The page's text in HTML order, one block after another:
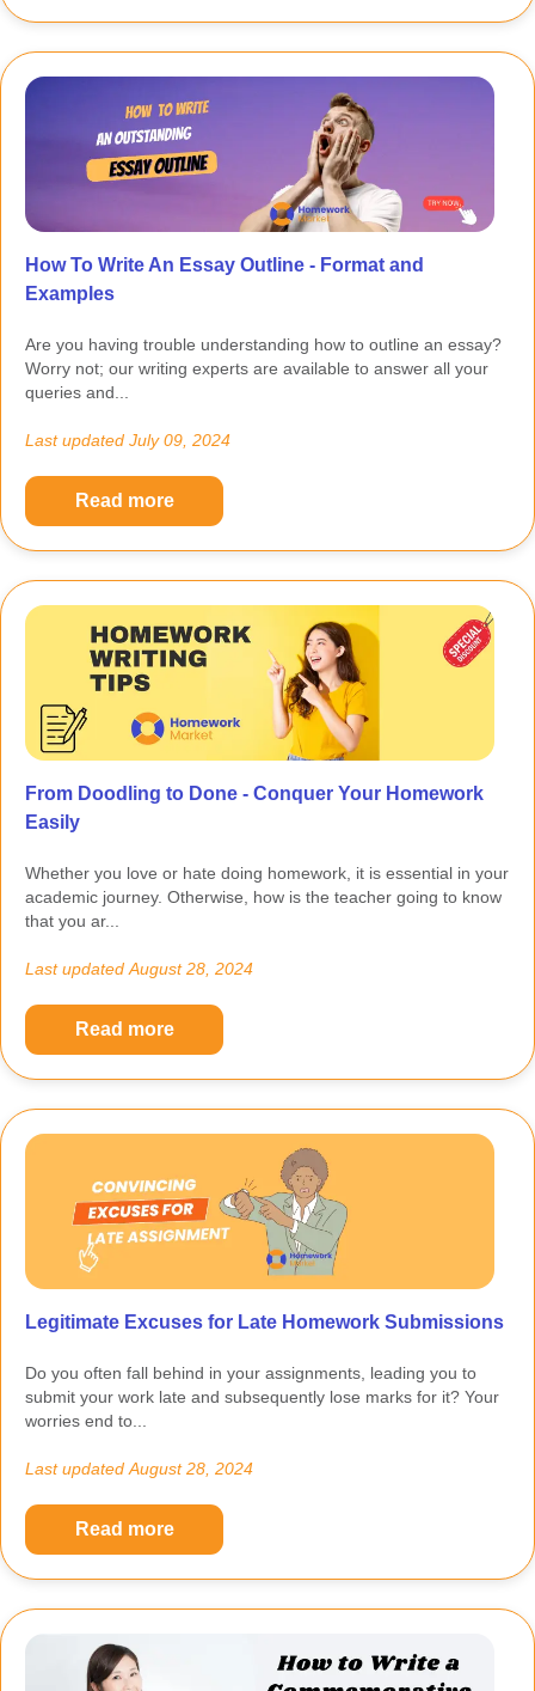
How To Write An Essay Outline - Format and
Examples
Are you having trouble understanding how to outline an essay?
Worry not; our writing experts are available to answer all your
queries and...
Last updated July 09, 2024
Read more
From Doodling to Done - Conquer Your Homework
Easily
Whether you love or hate doing homework, it is essential in your
academic journey. Otherwise, how is the teacher going to know
that you ar...
Last updated August 28, 2024
Read more
Legitimate Excuses for Late Homework Submissions
Do you often fall behind in your assignments, leading you to
submit your work late and subsequently lose marks for it? Your
worries end to...
Last updated August 28, 2024
Read more